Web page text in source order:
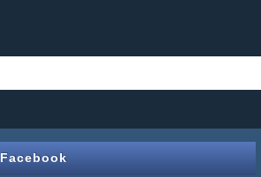
Facebook